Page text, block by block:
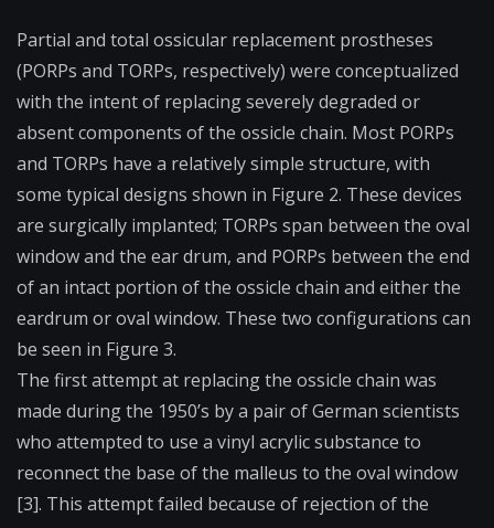
Partial and total ossicular replacement prostheses
(PORPs and TORPs, respectively) were conceptualized
with the intent of replacing severely degraded or
absent components of the ossicle chain. Most PORPs
and TORPs have a relatively simple structure, with
some typical designs shown in Figure 2. These devices
are surgically implanted; TORPs span between the oval
windowand the ear drum, and PORPs between the end
of an intact portion of the ossicle chain and either the
eardrum or oval window. These two configurations can
be seen in Figure 3.
The first attempt at replacing the ossicle chain was
made during the 1950’s by a pair of German scientists
who attempted to use a vinyl acrylic substance to
reconnect the base of the malleus to the oval window
[3]. This attempt failed because of rejection of the